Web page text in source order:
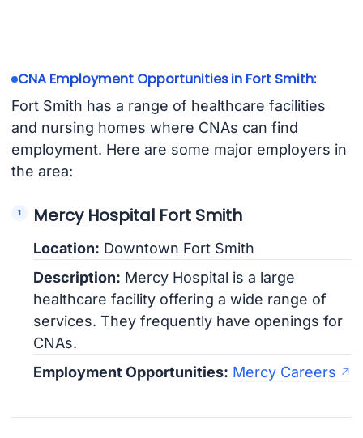
CNA Employment Opportunities in Fort Smith:
Fort Smith has a range of healthcare facilities
and nursing homes where CNAs can find
employment. Here are some major employers in
the area:
Mercy Hospital Fort Smith
Location: Downtown Fort Smith
Description: Mercy Hospital is a large
healthcare facility offering a wide range of
services. They frequently have openings for
CNAs.
Employment Opportunities: Mercy Careers